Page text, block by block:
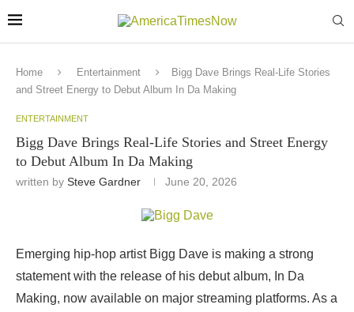
Home Entertainment
Bigg Dave Brings Real-Life Stories
and Street Energy to Debut Album In Da Making
ENTERTAINMENT
Bigg Dave Brings Real-Life Stories and Street Energy
to Debut Album In Da Making
written by Steve Gardner June 20, 2026
Emerging hip-hop artist Bigg Dave is making a strong
statement with the release of his debut album, In Da
Making, now available on major streaming platforms. As a